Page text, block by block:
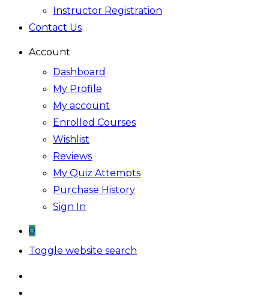
Instructor Registration
Contact Us
Account
Dashboard
My Profile
My account
Enrolled Courses
Wishlist
Reviews
My Quiz Attempts
Purchase History
Sign In
0
Toggle website search